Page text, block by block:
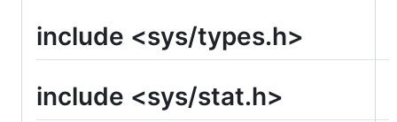
include <sys/types.h>
include <sys/stat.h>